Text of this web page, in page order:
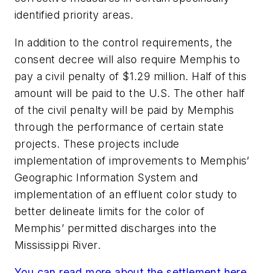
identified priority areas.
In addition to the control requirements, the
consent decree will also require Memphis to
pay a civil penalty of $1.29 million. Half of this
amount will be paid to the U.S. The other half
of the civil penalty will be paid by Memphis
through the performance of certain state
projects. These projects include
implementation of improvements to Memphis’
Geographic Information System and
implementation of an effluent color study to
better delineate limits for the color of
Memphis’ permitted discharges into the
Mississippi River.